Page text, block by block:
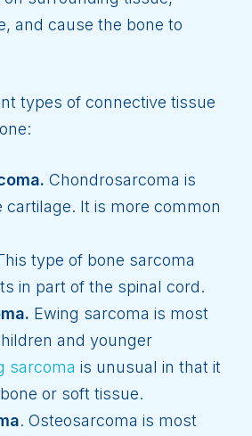
and cause the bone to
types of connective tissue
Chondrosarcoma is
cartilage. It is more common
type of bone sarcoma
in part of the spinal cord.
Ewing sarcoma is most
and younger
sarcoma is unusual in that it
or soft tissue.
. Osteosarcoma is most